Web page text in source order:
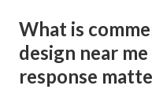
What is
design near
response